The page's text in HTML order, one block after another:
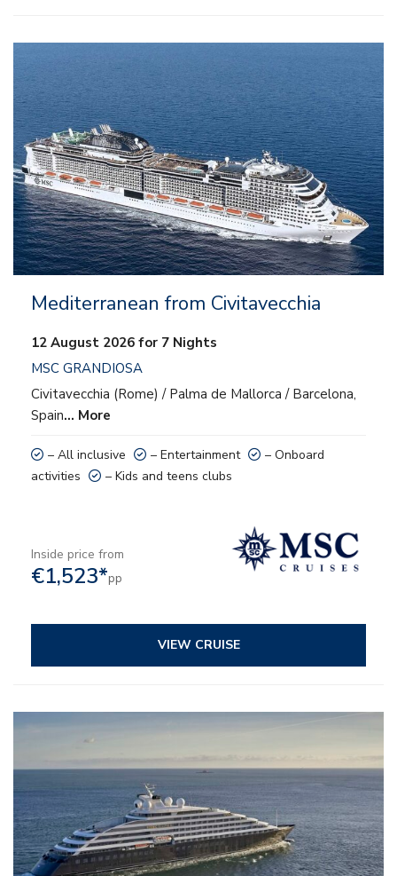
– Entertainment
– Onboard activities
– Kids and teens clubs
Mediterranean from Civitavecchia
12 August 2026 for 7 Nights
MSC GRANDIOSA
Civitavecchia (Rome) / Palma de Mallorca / Barcelona,
Spain… More
– All inclusive – Entertainment
– Onboard
activities
– Kids and teens clubs
Inside price from
€1,523*pp
VIEW CRUISE